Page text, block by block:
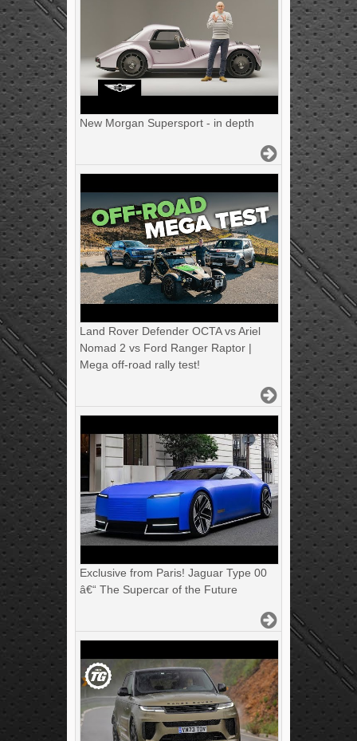
New Morgan Supersport - in depth
Land Rover Defender OCTA vs Ariel
Nomad 2 vs Ford Ranger Raptor |
Mega off-road rally test!
Exclusive from Paris! Jaguar Type 00
â€“ The Supercar of the Future